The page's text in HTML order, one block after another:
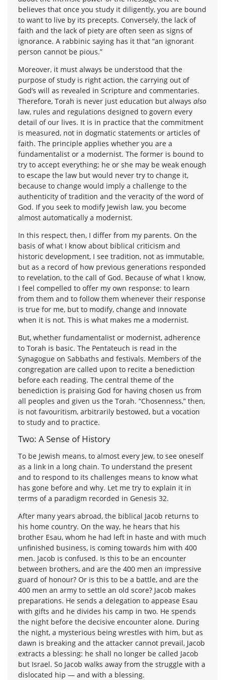
believes that once you study it diligently, you are bound
to want to live by its precepts. Conversely, the lack of
faith and the lack of piety are often seen as signs of
ignorance. A rabbinic saying has it that “an ignorant
person cannot be pious.”
Moreover, it must always be understood that the
purpose of study is right action, the carrying out of
God’s will as revealed in Scripture and commentaries.
Therefore, Torah is never just education but always also
law, rules and regulations designed to govern every
detail of our lives. It is in practice that the commitment
is measured, not in dogmatic statements or articles of
faith. The principle applies whether you are a
fundamentalist or a modernist. The former is bound to
try to accept everything; he or she may be weak enough
to escape the law but would never try to change it,
because to change would imply a challenge to the
authenticity of tradition and the veracity of the word of
God. If you seek to modify Jewish law, you become
almost automatically a modernist.
In this respect, then, I differ from my parents. On the
basis of what I know about biblical criticism and
historic development, I see tradition, not as immutable,
but as a record of how previous generations responded
to revelation, to the call of God. Because of what I know,
I feel compelled to offer my own response: to learn
from them and to follow them whenever their response
is true for me, but to modify, change and innovate
when it is not. This is what makes me a modernist.
But, whether fundamentalist or modernist, adherence
to Torah is basic. The Pentateuch is read in the
Synagogue on Sabbaths and festivals. Members of the
congregation are called upon to recite a benediction
before each reading. The central theme of the
benediction is praising God for having chosen us from
all peoples and given us the Torah. “Chosenness,” then,
is not favouritism, arbitrarily bestowed, but a vocation
to study and to practice.
Two: A Sense of History
To be Jewish means, to almost every Jew, to see oneself
as a link in a long chain. To understand the present
and to respond to its challenges means to know what
has gone before and why. Let me try to explain it in
terms of a paradigm recorded in Genesis 32.
After many years abroad, the biblical Jacob returns to
his home country. On the way, he hears that his
brother Esau, whom he had left in haste and with much
unfinished business, is coming towards him with 400
men. Jacob is confused. Is this to be an encounter
between brothers, and are the 400 men an impressive
guard of honour? Or is this to be a battle, and are the
400 men an army to settle an old score? Jacob makes
preparations. He sends a delegation to appease Esau
with gifts and he divides his camp in two. He spends
the night before the decisive encounter alone. During
the night, a mysterious being wrestles with him, but as
dawn is breaking and the attacker cannot prevail, Jacob
extracts a blessing: he shall no longer be called Jacob
but Israel. So Jacob walks away from the struggle with a
dislocated hip — and with a blessing.